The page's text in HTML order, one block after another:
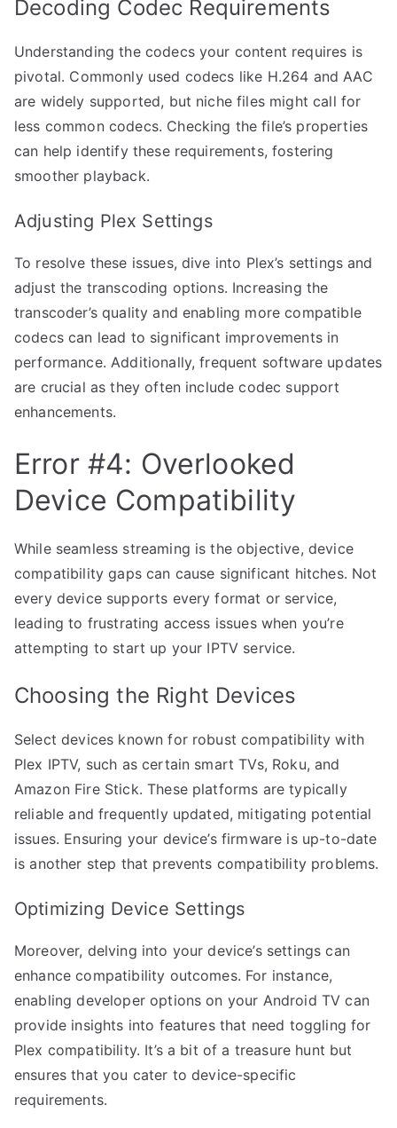
Decoding Codec Requirements
Understanding the codecs your content requires is
pivotal. Commonly used codecs like H.264 and AAC
are widely supported, but niche files might call for
less common codecs. Checking the file’s properties
can help identify these requirements, fostering
smoother playback.
Adjusting Plex Settings
To resolve these issues, dive into Plex’s settings and
adjust the transcoding options. Increasing the
transcoder’s quality and enabling more compatible
codecs can lead to significant improvements in
performance. Additionally, frequent software updates
are crucial as they often include codec support
enhancements.
Error #4: Overlooked
Device Compatibility
While seamless streaming is the objective, device
compatibility gaps can cause significant hitches. Not
every device supports every format or service,
leading to frustrating access issues when you’re
attempting to start up your IPTV service.
Choosing the Right Devices
Select devices known for robust compatibility with
Plex IPTV, such as certain smart TVs, Roku, and
Amazon Fire Stick. These platforms are typically
reliable and frequently updated, mitigating potential
issues. Ensuring your device’s firmware is up-to-date
is another step that prevents compatibility problems.
Optimizing Device Settings
Moreover, delving into your device’s settings can
enhance compatibility outcomes. For instance,
enabling developer options on your Android TV can
provide insights into features that need toggling for
Plex compatibility. It’s a bit of a treasure hunt but
ensures that you cater to device-specific
requirements.